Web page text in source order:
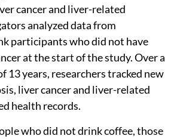
cancer and liver-related
analyzed data from
participants who did not have
at the start of the study. Over a
13 years, researchers tracked new
liver cancer and liver-related
health records.
who did not drink coffee, those